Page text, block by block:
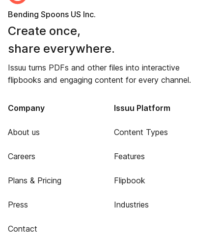
Bending Spoons US Inc.
Create once,
share everywhere.
Issuu turns PDFs and other files into interactive
flipbooks and engaging content for every channel.
Company
About us
Careers
Plans & Pricing
Press
Contact
Issuu Platform
Content Types
Features
Flipbook
Industries